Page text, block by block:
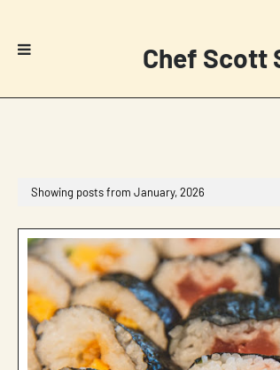
Chef Scott
Showing posts from January, 2026